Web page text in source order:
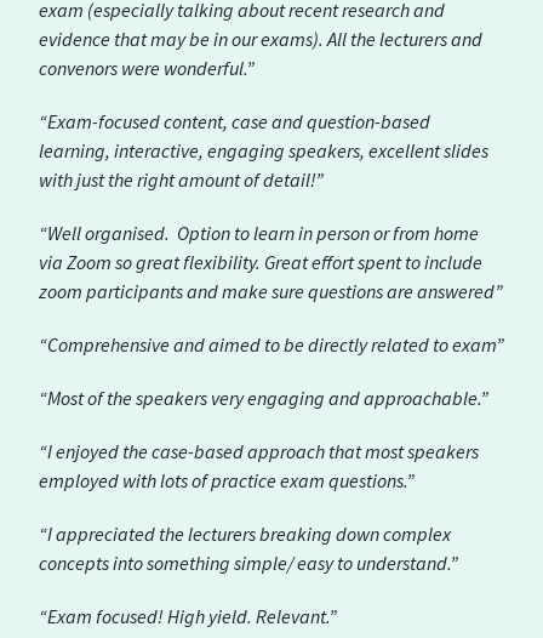
exam (especially talking about recent research and
evidence that may be in our exams). All the lecturers and
convenors were wonderful.”
“Exam-focused content, case and question-based
learning, interactive, engaging speakers, excellent slides
with just the right amount of detail!”
“Well organised. Option to learn in person or from home
via Zoom so great flexibility. Great effort spent to include
zoom participants and make sure questions are answered”
“Comprehensive and aimed to be directly related to exam”
“Most of the speakers very engaging and approachable.”
“I enjoyed the case-based approach that most speakers
employed with lots of practice exam questions.”
“I appreciated the lecturers breaking down complex
concepts into something simple/ easy to understand.”
“Exam focused! High yield. Relevant.”